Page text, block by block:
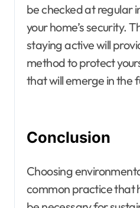
be checked at regular
your home’s security.
staying active will
method to protect
that will emerge in the
Conclusion
Choosing
common practice that